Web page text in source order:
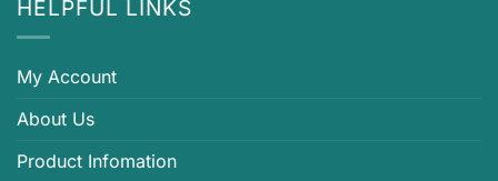
HELPFUL LINKS
My Account
About Us
Product Infomation